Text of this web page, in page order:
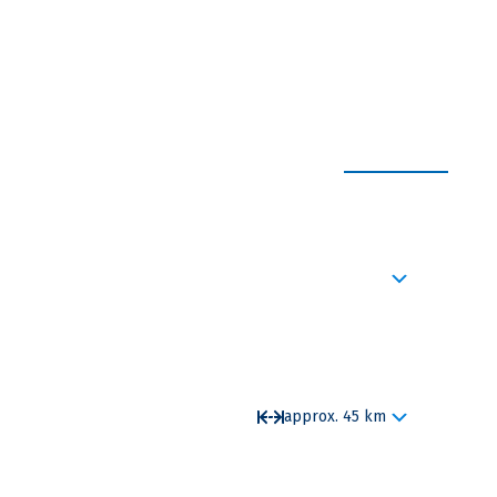
invite you for a welcome drink, followed by
about the ship and also about the safety
approx. 45 km